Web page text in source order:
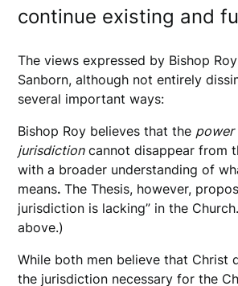
continue existing and
The views expressed by Bishop
Sanborn, although not entirely
several important ways:
Bishop Roy believes that the power
jurisdictioncannot disappear from
with a broader understanding of
means.The Thesis, however,
jurisdiction is lacking” in the
above.)
While both men believe that Christ
the jurisdiction necessary for the